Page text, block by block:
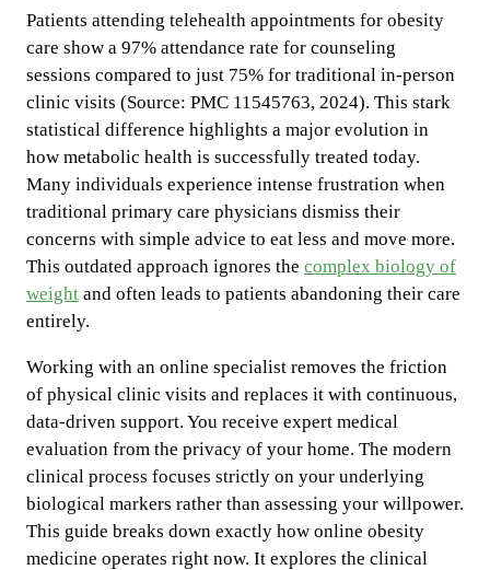
Patients attending telehealth appointments for obesity
care show a 97% attendance rate for counseling
sessions compared to just 75% for traditional in-person
clinic visits (Source: PMC 11545763, 2024). This stark
statistical difference highlights a major evolution in
how metabolic health is successfully treated today.
Many individuals experience intense frustration when
traditional primary care physicians dismiss their
concerns with simple advice to eat less and move more.
This outdated approach ignores the complex biology of
weight and often leads to patients abandoning their care
entirely.
Working with an online specialist removes the friction
of physical clinic visits and replaces it with continuous,
data-driven support. You receive expert medical
evaluation from the privacy of your home. The modern
clinical process focuses strictly on your underlying
biological markers rather than assessing your willpower.
This guide breaks down exactly how online obesity
medicine operates right now. It explores the clinical